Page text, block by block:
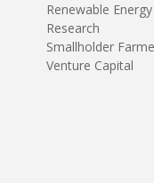
Renewable Energy
Research
Smallholder
Venture Capital